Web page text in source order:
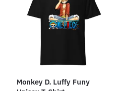
Monkey D. Luffy Funy